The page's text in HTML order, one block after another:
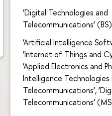
‘Digital Technologies and
Telecommunications’
‘Artificial Intelligence
‘Internet of Things and
‘Applied Electronics and
Intelligence Technologies
Telecommunications’,
Telecommunications’